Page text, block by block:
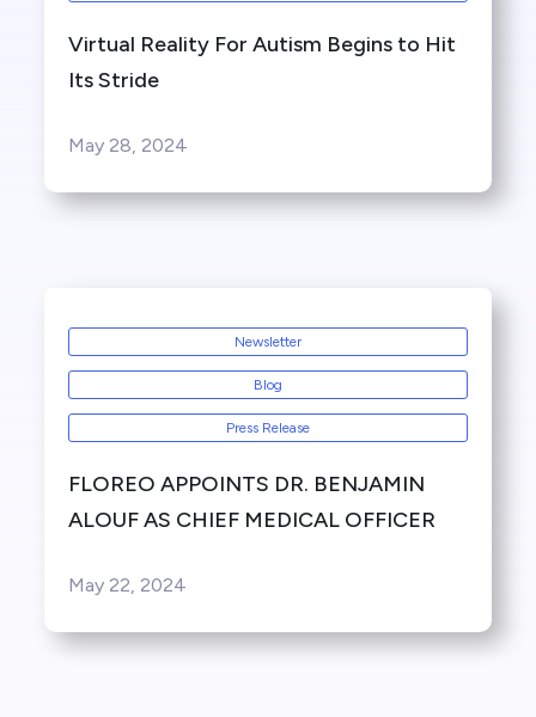
Virtual Reality For Autism Begins to Hit
Its Stride
May 28, 2024
Newsletter
Blog
Press Release
FLOREO APPOINTS DR. BENJAMIN
ALOUF AS CHIEF MEDICAL OFFICER
May 22, 2024